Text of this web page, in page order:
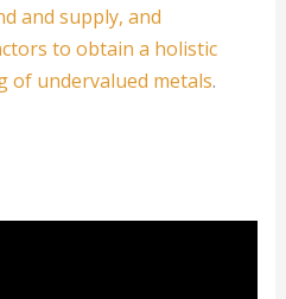
and supply, and
to obtain a holistic
of undervalued metals.